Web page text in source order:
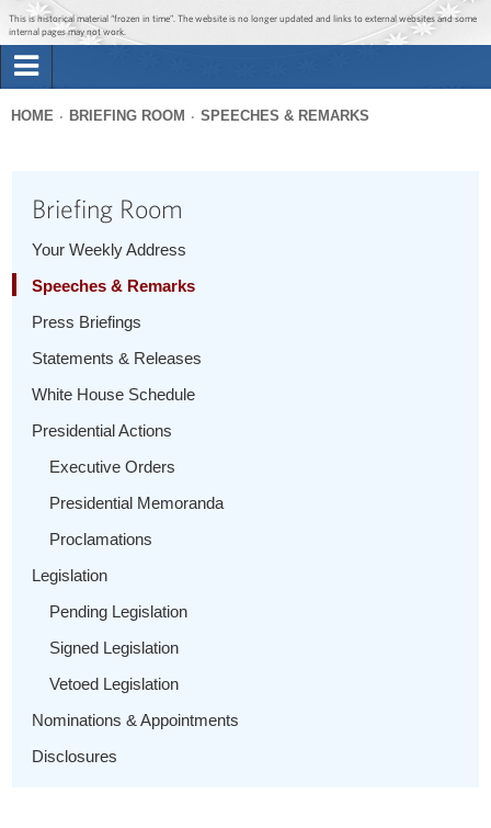
Jump to main content
Jump to navigation
This is historical material “frozen in time”. The website is no longer updated and links to external websites and some
internal pages may not work.
Briefing Room
1600 Penn
here
HOME BRIEFING ROOM SPEECHES & REMARKS
Briefing Room
Your Weekly Address
Speeches & Remarks
Press Briefings
Statements & Releases
White House Schedule
Presidential Actions
Executive Orders
Presidential Memoranda
Proclamations
Legislation
Pending Legislation
Signed Legislation
Vetoed Legislation
Nominations & Appointments
Disclosures